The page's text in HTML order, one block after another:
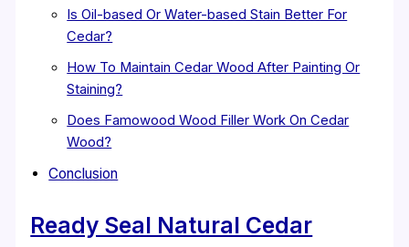
Is Oil-based Or Water-based Stain Better For
Cedar?
How To Maintain Cedar Wood After Painting Or
Staining?
Does Famowood Wood Filler Work On Cedar
Wood?
Conclusion
Ready Seal Natural Cedar